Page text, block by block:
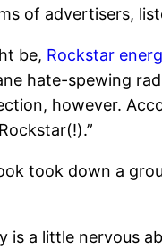
of advertisers,
be, Rockstar
hate-spewing
however.
took down a
is a little